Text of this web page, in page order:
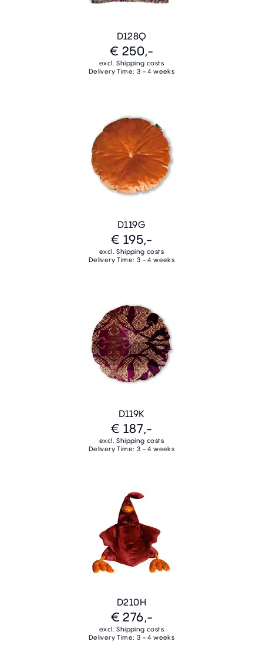
D128Q
€ 250,-
excl. Shipping costs
Delivery Time: 3 - 4 weeks
D119G
€ 195,-
excl. Shipping costs
Delivery Time: 3 - 4 weeks
D119K
€ 187,-
excl. Shipping costs
Delivery Time: 3 - 4 weeks
D210H
€ 276,-
excl. Shipping costs
Delivery Time: 3 - 4 weeks